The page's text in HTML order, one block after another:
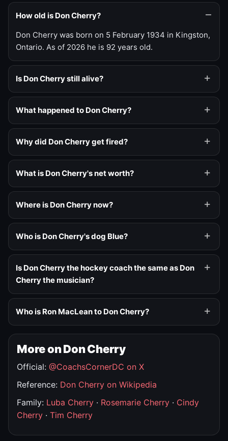
How old is Don Cherry?
Don Cherry was born on 5 February 1934 in Kingston,
Ontario. As of 2026 he is 92 years old.
Is Don Cherry still alive?
What happened to Don Cherry?
Why did Don Cherry get fired?
What is Don Cherry's net worth?
Where is Don Cherry now?
Who is Don Cherry's dog Blue?
Is Don Cherry the hockey coach the same as Don
Cherry the musician?
Who is Ron MacLean to Don Cherry?
More on Don Cherry
Official: @CoachsCornerDC on X
Reference: Don Cherry on Wikipedia
Family: Luba Cherry · Rosemarie Cherry · Cindy
Cherry · Tim Cherry